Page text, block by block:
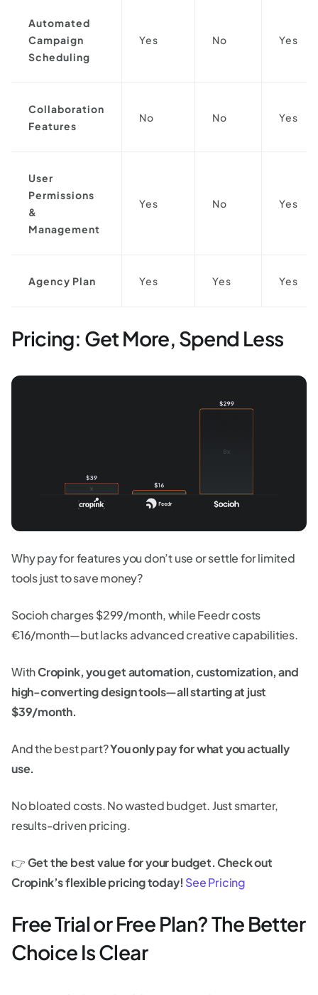
Automated
Campaign
Scheduling
Yes No Yes
Collaboration
Features
No No Yes
User
Permissions
&
Management
Yes No Yes
Agency Plan Yes Yes Yes
Pricing: Get More, Spend Less
Why pay for features you don’t use or settle for limited
tools just to save money?
Socioh charges $299/month, while Feedr costs
€16/month—but lacks advanced creative capabilities.
WithCropink, you get automation, customization, and
high-converting design tools—all starting at just
$39/month.
And the best part?You only pay for what you actually
use.
No bloated costs. No wasted budget. Just smarter,
results-driven pricing.
👉Get the best value for your budget. Check out
Cropink’s flexible pricing today! See Pricing
Free Trial or Free Plan? The Better
Choice Is Clear